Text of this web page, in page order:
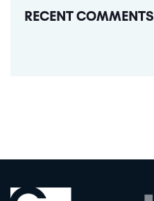
RECENT COMMENTS